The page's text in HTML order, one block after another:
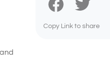
Copy Link to share